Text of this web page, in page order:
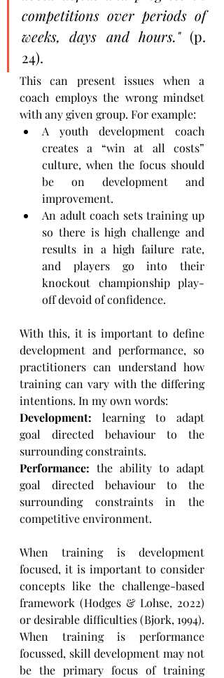
competitions over periods of
weeks, days and hours." (p.
24).
This can present issues when a
coach employs the wrong mindset
with any given group. For example:
A youth development coach
creates a “win at all costs”
culture, when the focus should
be on development and
improvement.
An adult coach sets training up
so there is high challenge and
results in a high failure rate,
and players go into their
knockout championship play-
off devoid of confidence.
With this, it is important to define
development and performance, so
practitioners can understand how
training can vary with the differing
intentions. In my own words:
Development: learning to adapt
goal directed behaviour to the
surrounding constraints.
Performance: the ability to adapt
goal directed behaviour to the
surrounding constraints in the
competitive environment.
When training is development
focused, it is important to consider
concepts like the challenge-based
framework (Hodges & Lohse, 2022)
or desirable difficulties (Bjork, 1994).
When training is performance
focussed, skill development may not
be the primary focus of training